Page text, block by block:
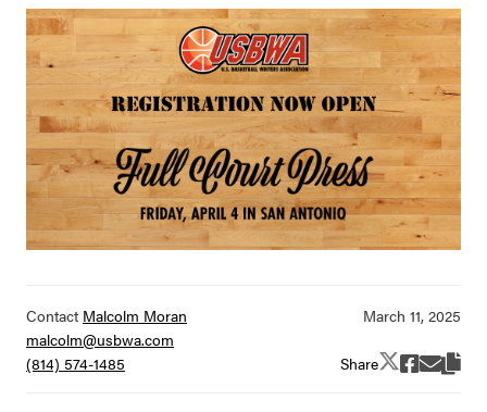
Contact Malcolm Moran
malcolm@usbwa.com
(814) 574-1485
Share